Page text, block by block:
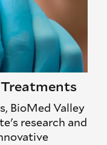
BioMed Valley
research and